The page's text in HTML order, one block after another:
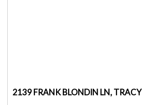
2139 FRANK BLONDIN LN, TRACY